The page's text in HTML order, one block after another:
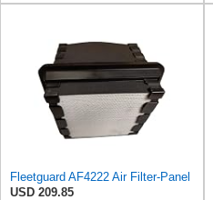
Fleetguard AF4222 Air Filter-Panel
USD 209.85